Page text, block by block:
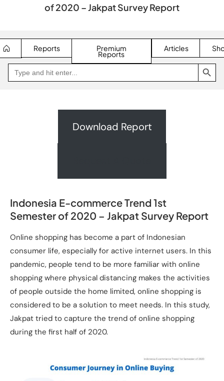
of 2020 – Jakpat Survey Report
Reports Premium
Reports
Articles
Search
for:
SEARCH BUTTON
Go
Jakpat
Download Report
Indonesia E-commerce Trend 1st
Semester of 2020 – Jakpat Survey Report
Online shopping has become a part of Indonesian
consumer life, especially for active internet users. In this
pandemic, people tend to be more familiar with online
shopping where physical distancing makes the activities
of people outside the home limited, online shopping is
considered to be a solution to meet needs. In this study,
Jakpat tried to capture the trend of online shopping
during the first half of 2020.